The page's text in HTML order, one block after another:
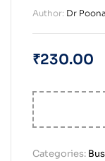
Author: Dr
₹230.00
Categories: